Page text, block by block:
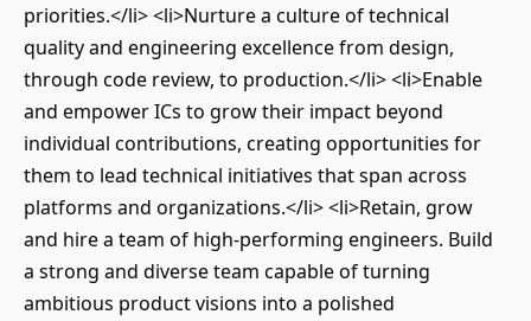
priorities.</li> <li>Nurture a culture of technical
quality and engineering excellence from design,
through code review, to production.</li> <li>Enable
and empower ICs to grow their impact beyond
individual contributions, creating opportunities for
them to lead technical initiatives that span across
platforms and organizations.</li> <li>Retain, grow
and hire a team of high-performing engineers. Build
a strong and diverse team capable of turning
ambitious product visions into a polished